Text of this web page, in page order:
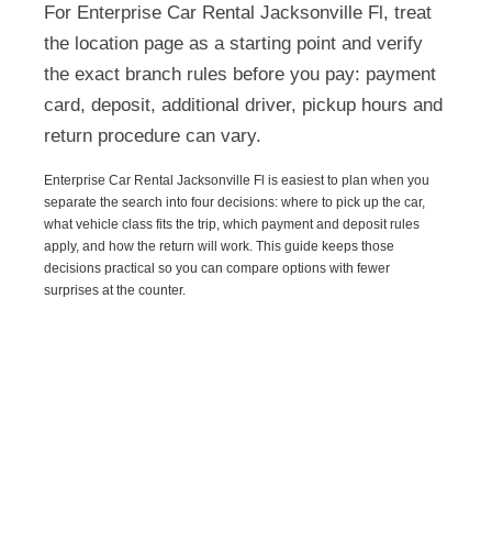
For Enterprise Car Rental Jacksonville Fl, treat
the location page as a starting point and verify
the exact branch rules before you pay: payment
card, deposit, additional driver, pickup hours and
return procedure can vary.
Enterprise Car Rental Jacksonville Fl is easiest to plan when you
separate the search into four decisions: where to pick up the car,
what vehicle class fits the trip, which payment and deposit rules
apply, and how the return will work. This guide keeps those
decisions practical so you can compare options with fewer
surprises at the counter.